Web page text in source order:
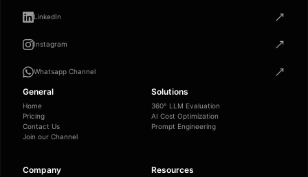
LinkedIn
Instagram
Whatsapp Channel
General
Home
Pricing
Contact Us
Join our Channel
Solutions
360° LLM Evaluation
AI Cost Optimization
Prompt Engineering
Company Resources